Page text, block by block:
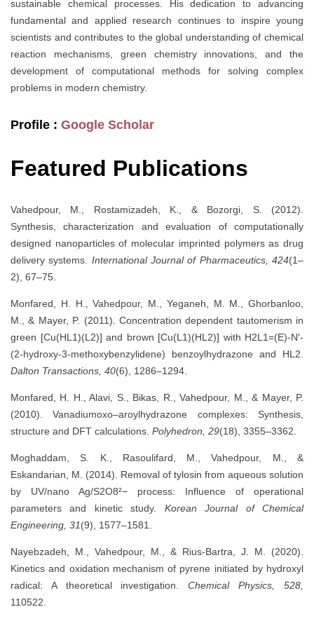
sustainable chemical processes. His dedication to advancing
fundamental and applied research continues to inspire young
scientists and contributes to the global understanding of chemical
reaction mechanisms, green chemistry innovations, and the
development of computational methods for solving complex
problems in modern chemistry.
Profile : Google Scholar
Featured Publications
Vahedpour, M., Rostamizadeh, K., & Bozorgi, S. (2012).
Synthesis, characterization and evaluation of computationally
designed nanoparticles of molecular imprinted polymers as drug
delivery systems. International Journal of Pharmaceutics, 424(1–
2), 67–75.
Monfared, H. H., Vahedpour, M., Yeganeh, M. M., Ghorbanloo,
M., & Mayer, P. (2011). Concentration dependent tautomerism in
green [Cu(HL1)(L2)] and brown [Cu(L1)(HL2)] with H2L1=(E)-N′-
(2-hydroxy-3-methoxybenzylidene) benzoylhydrazone and HL2.
Dalton Transactions, 40(6), 1286–1294.
Monfared, H. H., Alavi, S., Bikas, R., Vahedpour, M., & Mayer, P.
(2010). Vanadiumoxo–aroylhydrazone complexes: Synthesis,
structure and DFT calculations. Polyhedron, 29(18), 3355–3362.
Moghaddam, S. K., Rasoulifard, M., Vahedpour, M., &
Eskandarian, M. (2014). Removal of tylosin from aqueous solution
by UV/nano Ag/S2O8²− process: Influence of operational
parameters and kinetic study. Korean Journal of Chemical
Engineering, 31(9), 1577–1581.
Nayebzadeh, M., Vahedpour, M., & Rius-Bartra, J. M. (2020).
Kinetics and oxidation mechanism of pyrene initiated by hydroxyl
radical: A theoretical investigation.Chemical Physics, 528,
110522.